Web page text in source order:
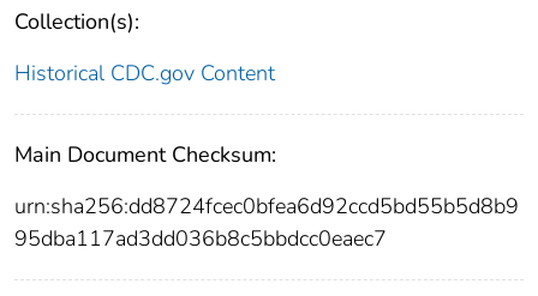
Collection(s):
Historical CDC.gov Content
Main Document Checksum:
urn:sha256:dd8724fcec0bfea6d92ccd5bd55b5d8b9
95dba117ad3dd036b8c5bbdcc0eaec7